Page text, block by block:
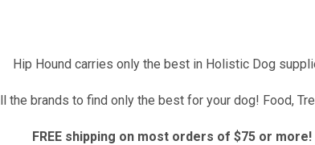
Hip Hound carries only the best in Holistic Dog
the brands to find only the best for your dog! Food,
FREE shipping on most orders of $75 or more!